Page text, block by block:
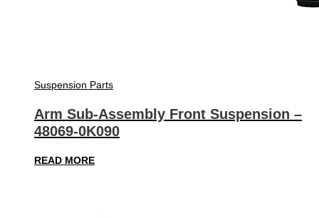
Suspension Parts
Arm Sub-Assembly Front Suspension –
48069-0K090
READ MORE